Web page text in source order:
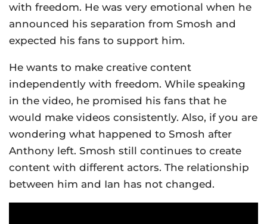
with freedom. He was very emotional when he
announced his separation from Smosh and
expected his fans to support him.
He wants to make creative content
independently with freedom. While speaking
in the video, he promised his fans that he
would make videos consistently. Also, if you are
wondering what happened to Smosh after
Anthony left. Smosh still continues to create
content with different actors. The relationship
between him and Ian has not changed.